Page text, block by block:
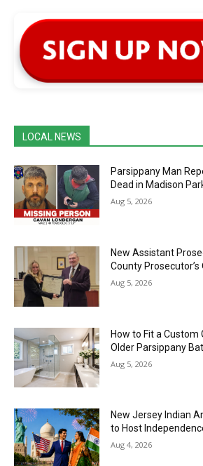
LOCAL NEWS
Parsippany Man
Dead in Madison
Aug 5, 2026
New Assistant
County Prosecutor’s
Aug 5, 2026
How to Fit a Custom
Older Parsippany
Aug 5, 2026
New Jersey Indian
to Host
Aug 4, 2026